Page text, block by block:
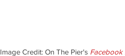
Image Credit: On The Pier's Facebook